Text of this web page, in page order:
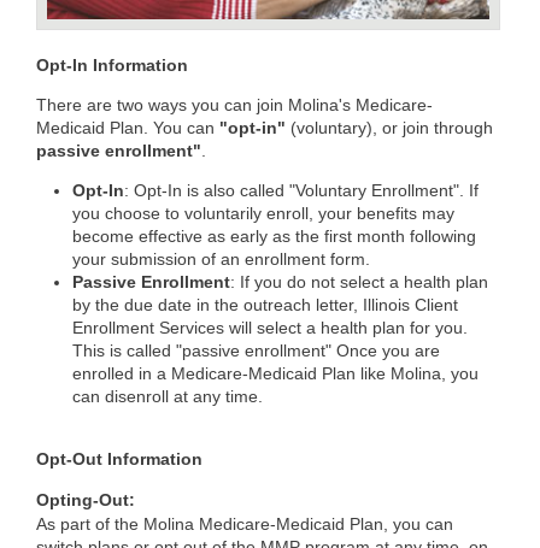
Opt-In Information
There are two ways you can join Molina's Medicare-
Medicaid Plan. You can "opt-in" (voluntary), or join through
passive enrollment".
Opt-In: Opt-In is also called "Voluntary Enrollment". If
you choose to voluntarily enroll, your benefits may
become effective as early as the first month following
your submission of an enrollment form.
Passive Enrollment: If you do not select a health plan
by the due date in the outreach letter, Illinois Client
Enrollment Services will select a health plan for you.
This is called "passive enrollment" Once you are
enrolled in a Medicare-Medicaid Plan like Molina, you
can disenroll at any time.
Opt-Out Information
Opting-Out:
As part of the Molina Medicare-Medicaid Plan, you can